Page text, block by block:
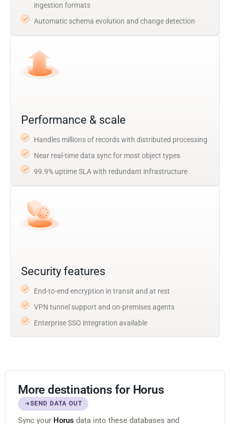
ingestion formats
Automatic schema evolution and change detection
Performance & scale
Handles millions of records with distributed processing
Near real-time data sync for most object types
99.9% uptime SLA with redundant infrastructure
Security features
End-to-end encryption in transit and at rest
VPN tunnel support and on-premises agents
Enterprise SSO integration available
More destinations for Horus
SEND DATA OUT
Sync your Horus data into these databases and